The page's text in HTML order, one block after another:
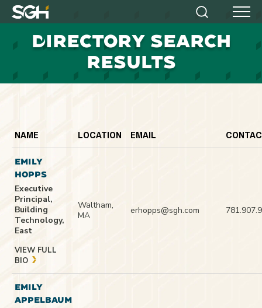
Simpson
Heger
Search Menu
DIRECTORY SEARCH
RESULTS
NAME LOCATION EMAIL
EMILY
HOPPS
Executive
Principal,
Building
Technology,
East
VIEW FULL
BIO
Waltham,
MA
erhopps@sgh.com
EMILY
APPELBAUM